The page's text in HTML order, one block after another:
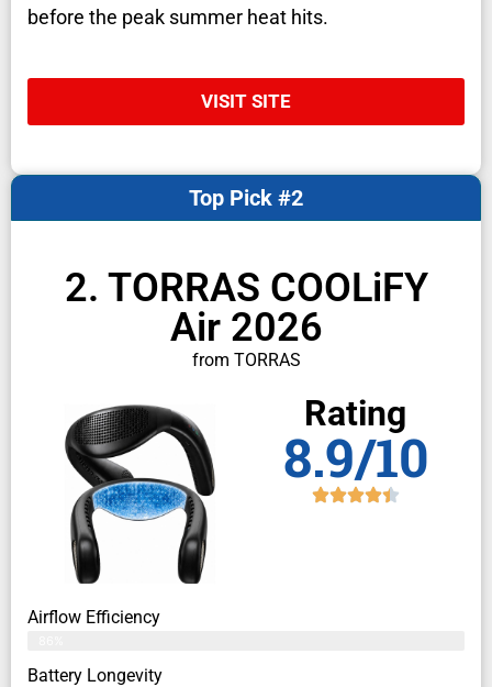
before the peak summer heat hits.
VISIT SITE
2. TORRAS COOLiFY
Air 2026
from TORRAS
Top Pick #2
Rating
8.9/10
Airflow Efficiency
Battery Longevity